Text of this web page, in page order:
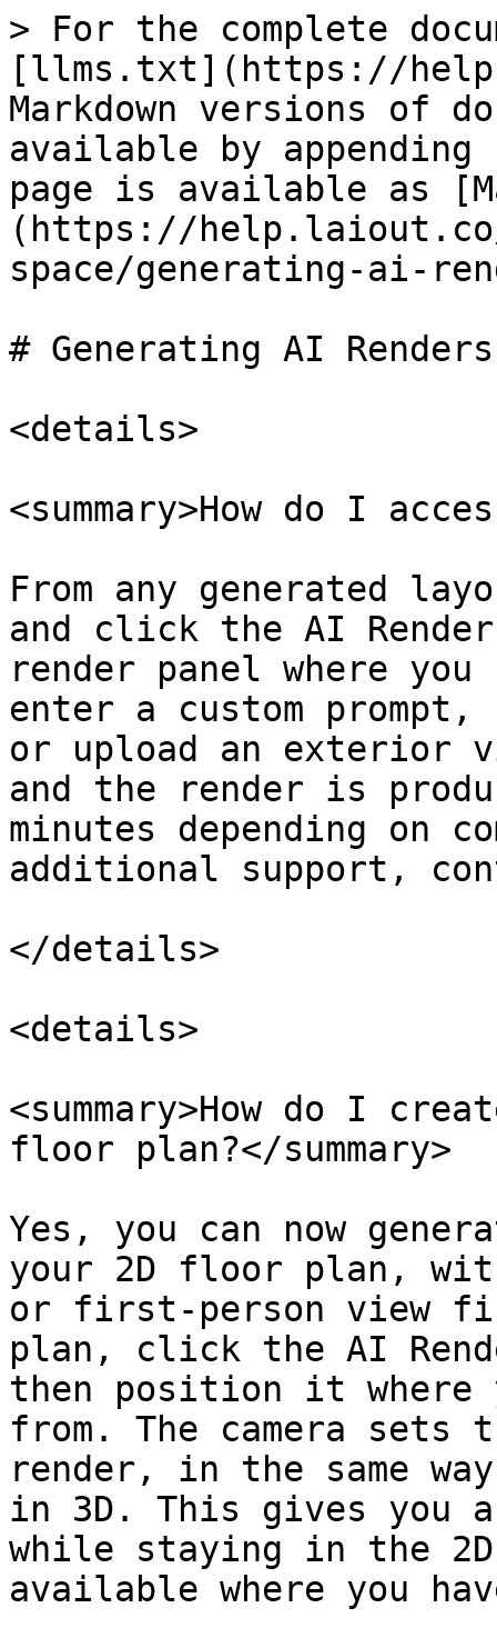
> For the complete
[llms.txt](https://
Markdown versions of
available by
page is available as
(https://
space/generating-ai-
# Generating AI Renders
<details>
<summary>How do I
From any generated
and click the AI
render panel where
enter a custom
or upload an exterior
and the render is
minutes depending on
additional support,
</details>
<details>
<summary>How do I
floor plan?</summary>
Yes, you can now
your 2D floor plan,
or first-person view
plan, click the AI
then position it where
from. The camera
render, in the same
in 3D. This gives you
while staying in the
available where you